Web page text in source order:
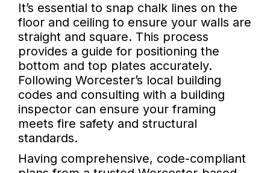
It’s essential to snap chalk lines on the
floor and ceiling to ensure your walls are
straight and square. This process
provides a guide for positioning the
bottom and top plates accurately.
Following Worcester’s local building
codes and consulting with a building
inspector can ensure your framing
meets fire safety and structural
standards.
Having comprehensive, code-compliant